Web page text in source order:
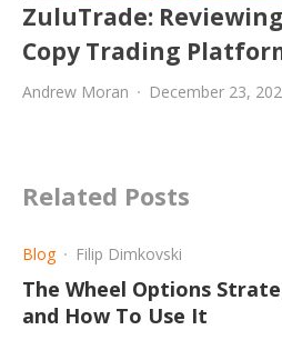
ZuluTrade:
Copy Trading
Andrew Moran December 23,
Related Posts
Blog Filip Dimkovski
The Wheel Options
and How To Use It